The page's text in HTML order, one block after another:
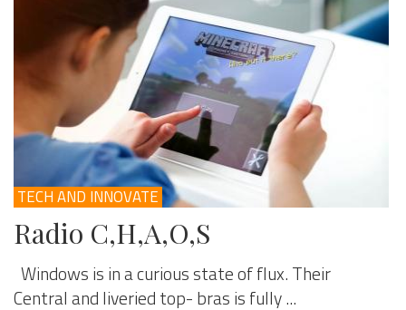
TECH AND INNOVATE
Radio C,H,A,O,S
Windows is in a curious state of flux. Their
Central and liveried top- bras is fully ...